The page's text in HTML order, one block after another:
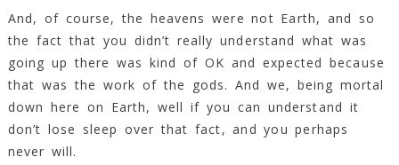
And, of course, the heavens were not Earth, and so
the fact that you didn’t really understand what was
going up there was kind of OK and expected because
that was the work of the gods. And we, being mortal
down here on Earth, well if you can understand it
don’t lose sleep over that fact, and you perhaps
never will.